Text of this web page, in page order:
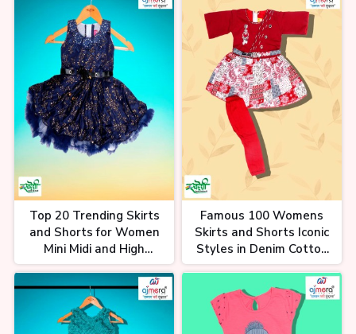
Top 20 Trending Skirts
and Shorts for Women
Mini Midi and High
Waisted Designs Chic
and Versatile Wardrobe
Essentials
Famous 100 Womens
Skirts and Shorts Iconic
Styles in Denim Cotton
and Chiffon Timeless
Fashion Staples